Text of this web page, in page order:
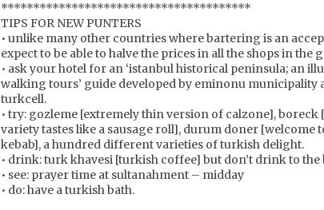
***************************************
TIPS FOR NEW PUNTERS
• unlike many other countries where bartering is an
expect to be able to halve the prices in all the shops in the
• ask your hotel for an ‘istanbul historical peninsula; an
walking tours’ guide developed by eminonu municipality
turkcell.
• try: gozleme [extremely thin version of calzone], boreck
variety tastes like a sausage roll], durum doner [welcome
kebab], a hundred different varieties of turkish delight.
• drink: turk khavesi [turkish coffee] but don’t drink to the
• see: prayer time at sultanahment – midday
• do: have a turkish bath.
9
switzerland, geneva
countless times we've landed in
car and make our way to another
its old town is situated along the lake,
you were wondering). so you have ample
along the foreshore, or simply sit on one
benches and watch the ducks, or the sky
sun sets.